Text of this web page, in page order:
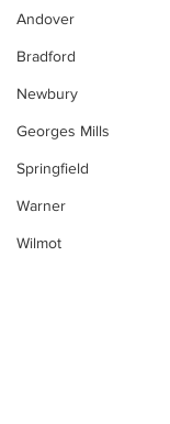
Andover
Bradford
Newbury
Georges Mills
Springfield
Warner
Wilmot